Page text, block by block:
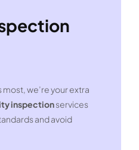
we’re your extra
inspectionservices
and avoid